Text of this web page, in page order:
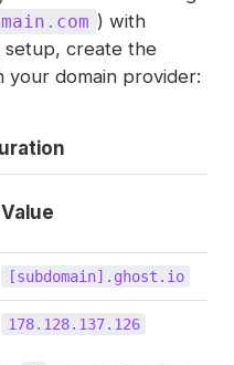
) with
setup, create the
your domain provider:
Value
[subdomain].ghost.io
178.128.137.126